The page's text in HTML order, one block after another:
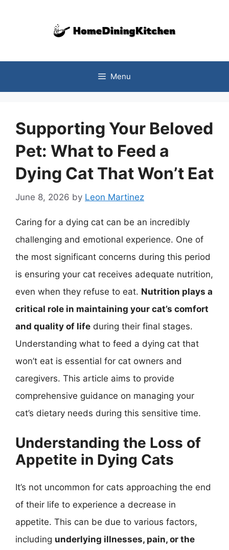
Menu
Supporting Your Beloved
Pet: What to Feed a
Dying Cat That Won’t Eat
June 8, 2026 by Leon Martinez
Caring for a dying cat can be an incredibly
challenging and emotional experience. One of
the most significant concerns during this period
is ensuring your cat receives adequate nutrition,
even when they refuse to eat. Nutrition plays a
critical role in maintaining your cat’s comfort
and quality of life during their final stages.
Understanding what to feed a dying cat that
won’t eat is essential for cat owners and
caregivers. This article aims to provide
comprehensive guidance on managing your
cat’s dietary needs during this sensitive time.
Understanding the Loss of
Appetite in Dying Cats
It’s not uncommon for cats approaching the end
of their life to experience a decrease in
appetite. This can be due to various factors,
including underlying illnesses, pain, or the